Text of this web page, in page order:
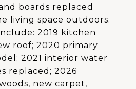
boards replaced
living space outdoors.
2019 kitchen
roof; 2020 primary
2021 interior water
replaced; 2026
new carpet,